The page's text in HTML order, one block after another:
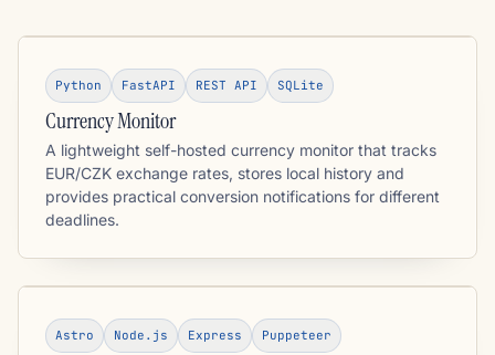
Python FastAPI REST API SQLite
Currency Monitor
A lightweight self-hosted currency monitor that tracks
EUR/CZK exchange rates, stores local history and
provides practical conversion notifications for different
deadlines.
Astro Node.js Express Puppeteer